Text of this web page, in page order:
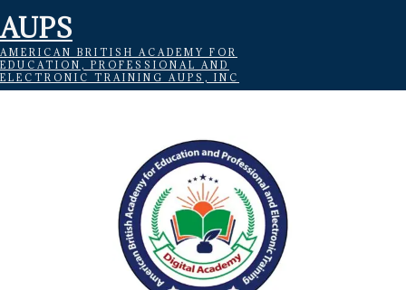
AUPS
AMERICAN BRITISH ACADEMY FOR
EDUCATION, PROFESSIONAL AND
ELECTRONIC TRAINING AUPS, INC